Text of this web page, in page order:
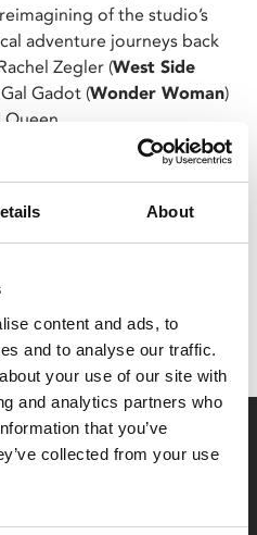
About
content and ads, to
and to analyse our traffic.
your use of our site with
and analytics partners who
that you’ve
collected from your use
of the studio’s
adventure journeys back
Zegler (West Side
Gadot (Wonder Woman)
are applied
Members (age 16-24)